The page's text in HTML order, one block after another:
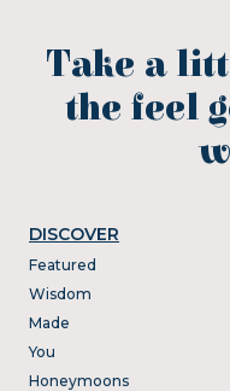
Take a
the feel
DISCOVER
Featured
Wisdom
Made
You
Honeymoons